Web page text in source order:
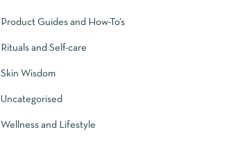
Product Guides and How-To’s
Rituals and Self-care
Skin Wisdom
Uncategorised
Wellness and Lifestyle